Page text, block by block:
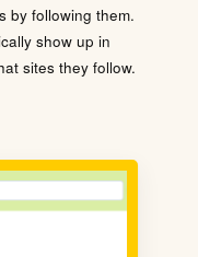
by following them.
show up in
sites they follow.